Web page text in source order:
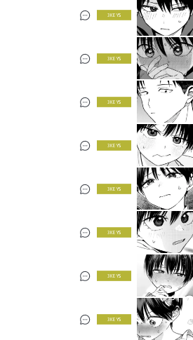
3 KEYS
3 KEYS
3 KEYS
3 KEYS
3 KEYS
3 KEYS
3 KEYS
3 KEYS